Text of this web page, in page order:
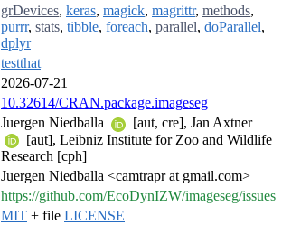
grDevices, keras, magick, magrittr, methods,
purrr, stats, tibble, foreach, parallel, doParallel,
dplyr
testthat
2026-07-21
10.32614/CRAN.package.imageseg
Juergen Niedballa
[aut, cre], Jan Axtner
[aut], Leibniz Institute for Zoo and Wildlife
Research [cph]
Juergen Niedballa <camtrapr at gmail.com>
https://github.com/EcoDynIZW/imageseg/issues
MIT + file LICENSE